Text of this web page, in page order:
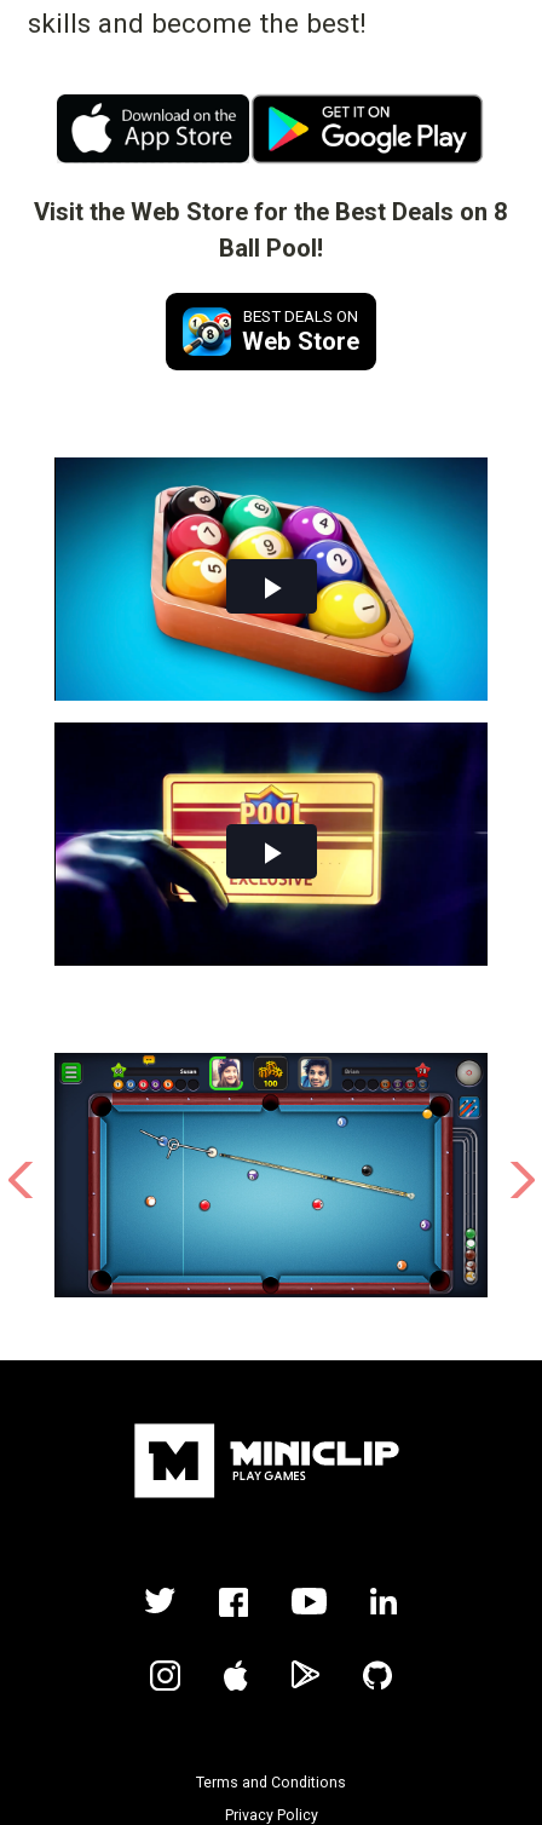
skills and become the best!
Visit the Web Store for the Best Deals on 8
Ball Pool!
BEST DEALS ON
Web Store
Play
Video
Play
Video
Terms and Conditions
Privacy Policy